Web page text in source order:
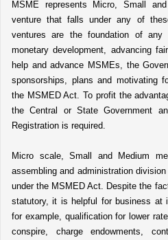
MSME represents Micro, Small
venture that falls under any of
ventures are the foundation of
monetary development, advancing
help and advance MSMEs, the
sponsorships, plans and motivating
the MSMED Act. To profit the
the Central or State Government
Registration is required.
Micro scale, Small and Medium
assembling and administration
under the MSMED Act. Despite the
statutory, it is helpful for business at
for example, qualification for lower
conspire, charge endowments,